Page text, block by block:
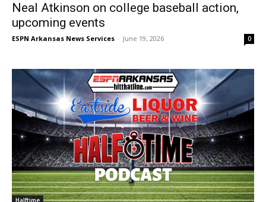
Neal Atkinson on college baseball action,
upcoming events
ESPN Arkansas News Services - June 19, 2026 0
Halftime